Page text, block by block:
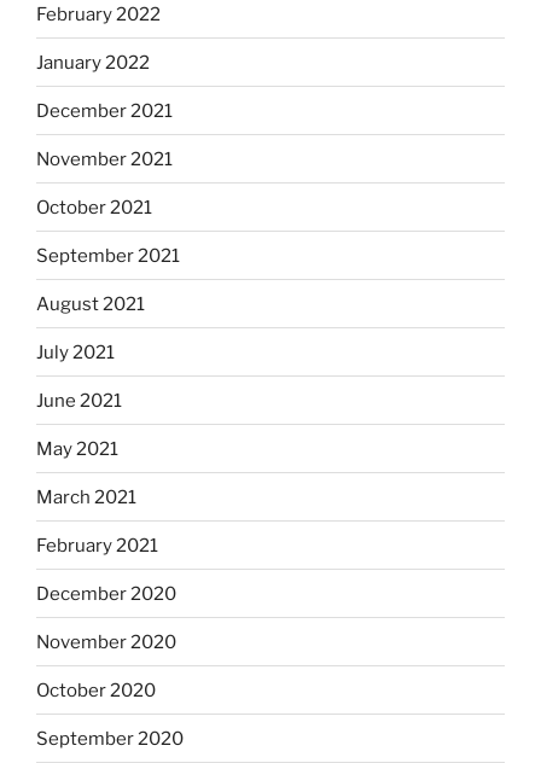
February 2022
January 2022
December 2021
November 2021
October 2021
September 2021
August 2021
July 2021
June 2021
May 2021
March 2021
February 2021
December 2020
November 2020
October 2020
September 2020